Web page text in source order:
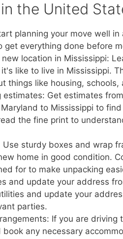
the United
planning your move well
get everything done before
new location in Mississippi:
like to live in Mississippi.
things like housing,
estimates: Get estimates
to Mississippi to
the fine print to
Use sturdy boxes and wrap
home in good condition.
for to make unpacking
and update your address
and update your
parties.
If you are
book any necessary